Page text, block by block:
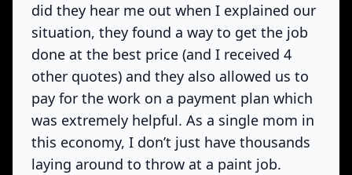
did they hear me out when I explained our
situation, they found a way to get the job
done at the best price (and I received 4
other quotes) and they also allowed us to
pay for the work on a payment plan which
was extremely helpful. As a single mom in
this economy, I don’t just have thousands
laying around to throw at a paint job.